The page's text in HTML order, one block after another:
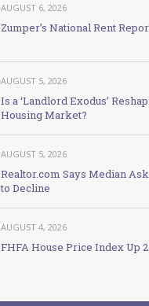
AUGUST 6, 2026
Zumper’s National Rent
AUGUST 5, 2026
Is a ‘Landlord Exodus’
Housing Market?
AUGUST 5, 2026
Realtor.com Says Median
to Decline
AUGUST 4, 2026
FHFA House Price Index Up